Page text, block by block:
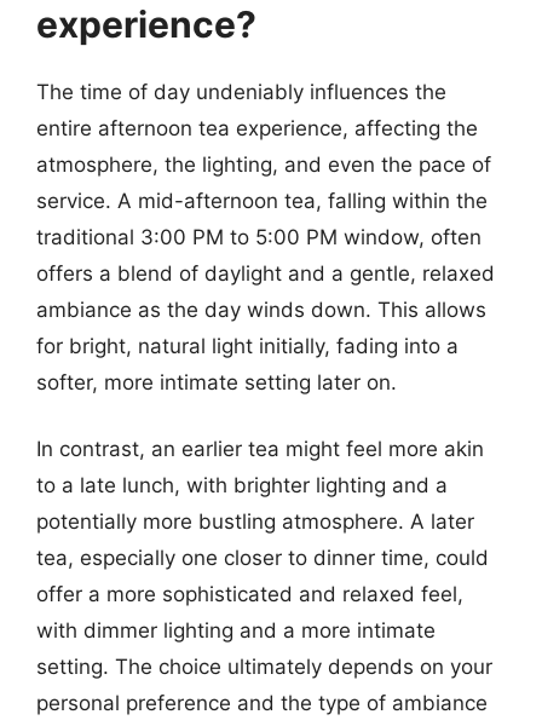
experience?
The time of day undeniably influences the
entire afternoon tea experience, affecting the
atmosphere, the lighting, and even the pace of
service. A mid-afternoon tea, falling within the
traditional 3:00 PM to 5:00 PM window, often
offers a blend of daylight and a gentle, relaxed
ambiance as the day winds down. This allows
for bright, natural light initially, fading into a
softer, more intimate setting later on.
In contrast, an earlier tea might feel more akin
to a late lunch, with brighter lighting and a
potentially more bustling atmosphere. A later
tea, especially one closer to dinner time, could
offer a more sophisticated and relaxed feel,
with dimmer lighting and a more intimate
setting. The choice ultimately depends on your
personal preference and the type of ambiance